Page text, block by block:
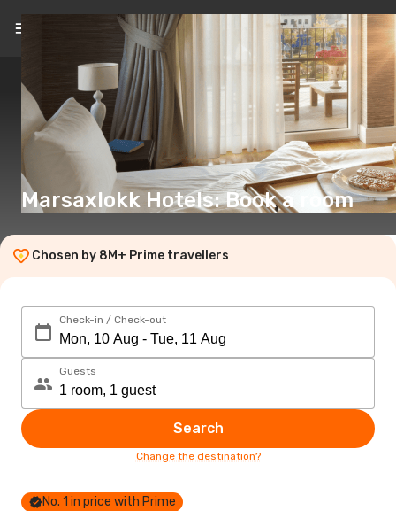
EN(€)
Marsaxlokk Hotels: Book a room
Chosen by 8M+ Prime travellers
Check-in / Check-out
Guests
Search
Change the destination?
No. 1 in price with Prime